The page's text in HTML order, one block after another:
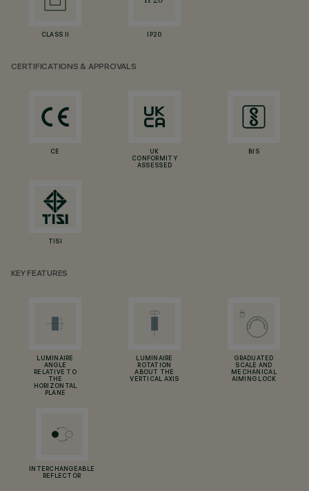
CLASS II IP20
CERTIFICATIONS & APPROVALS
CE
UK
CONFORMITY
ASSESSED
BIS
TISI
KEY FEATURES
LUMINAIRE
ANGLE
RELATIVE TO
THE
HORIZONTAL
PLANE
LUMINAIRE
ROTATION
ABOUT THE
VERTICAL AXIS
GRADUATED
SCALE AND
MECHANICAL
AIMING LOCK
INTERCHANGEABLE
REFLECTOR